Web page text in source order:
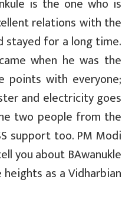
relations with the
stayed for a long time.
when he was the
points with everyone;
and electricity goes
two people from the
support too. PM Modi
you about BAwanukle
as a Vidharbian